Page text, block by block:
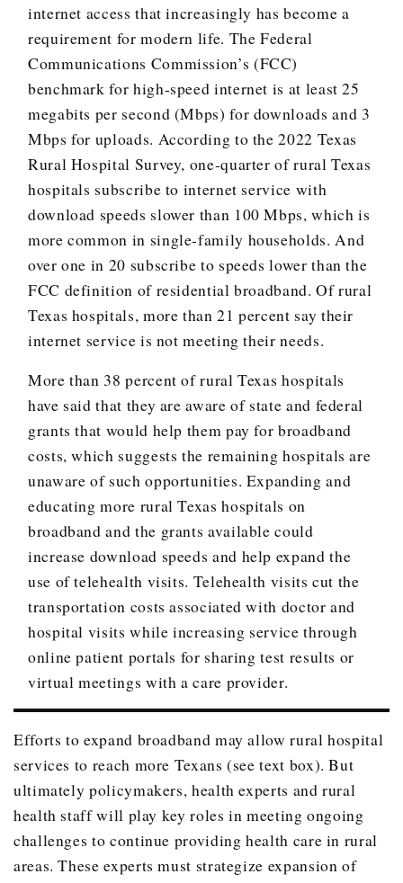
internet access that increasingly has become a
requirement for modern life. The Federal
Communications Commission’s (FCC)
benchmark for high-speed internet is at least 25
megabits per second (Mbps) for downloads and 3
Mbps for uploads. According to the 2022 Texas
Rural Hospital Survey, one-quarter of rural Texas
hospitals subscribe to internet service with
download speeds slower than 100 Mbps, which is
more common in single-family households. And
over one in 20 subscribe to speeds lower than the
FCC definition of residential broadband. Of rural
Texas hospitals, more than 21 percent say their
internet service is not meeting their needs.
More than 38 percent of rural Texas hospitals
have said that they are aware of state and federal
grants that would help them pay for broadband
costs, which suggests the remaining hospitals are
unaware of such opportunities. Expanding and
educating more rural Texas hospitals on
broadband and the grants available could
increase download speeds and help expand the
use of telehealth visits. Telehealth visits cut the
transportation costs associated with doctor and
hospital visits while increasing service through
online patient portals for sharing test results or
virtual meetings with a care provider.
Efforts to expand broadband may allow rural hospital
services to reach more Texans (see text box). But
ultimately policymakers, health experts and rural
health staff will play key roles in meeting ongoing
challenges to continue providing health care in rural
areas. These experts must strategize expansion of